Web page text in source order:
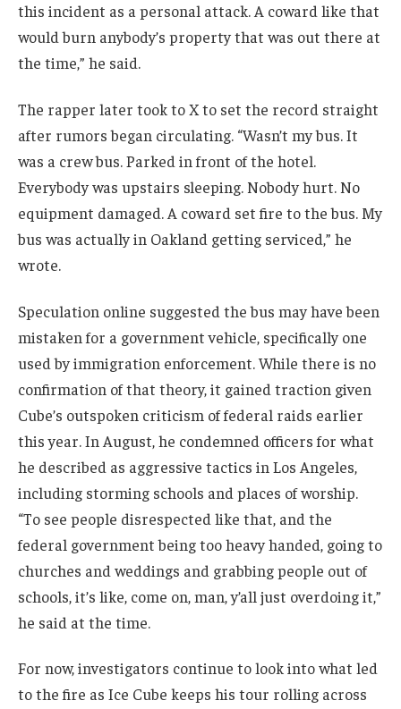
this incident as a personal attack. A coward like that
would burn anybody’s property that was out there at
the time,” he said.
The rapper later took to X to set the record straight
after rumors began circulating. “Wasn’t my bus. It
was a crew bus. Parked in front of the hotel.
Everybody was upstairs sleeping. Nobody hurt. No
equipment damaged. A coward set fire to the bus. My
bus was actually in Oakland getting serviced,” he
wrote.
Speculation online suggested the bus may have been
mistaken for a government vehicle, specifically one
used by immigration enforcement. While there is no
confirmation of that theory, it gained traction given
Cube’s outspoken criticism of federal raids earlier
this year. In August, he condemned officers for what
he described as aggressive tactics in Los Angeles,
including storming schools and places of worship.
“To see people disrespected like that, and the
federal government being too heavy handed, going to
churches and weddings and grabbing people out of
schools, it’s like, come on, man, y’all just overdoing it,”
he said at the time.
For now, investigators continue to look into what led
to the fire as Ice Cube keeps his tour rolling across